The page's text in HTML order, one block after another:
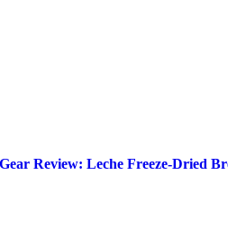
Gear Review: Leche Freeze-Dried